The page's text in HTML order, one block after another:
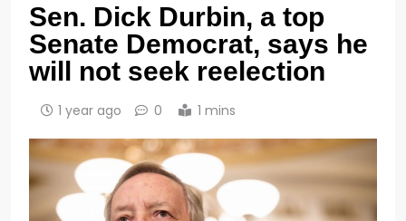
Sen. Dick Durbin, a top
Senate Democrat, says he
will not seek reelection
1 year ago 0 1 mins